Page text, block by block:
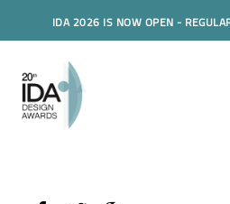
IDA 2026 IS NOW OPEN -